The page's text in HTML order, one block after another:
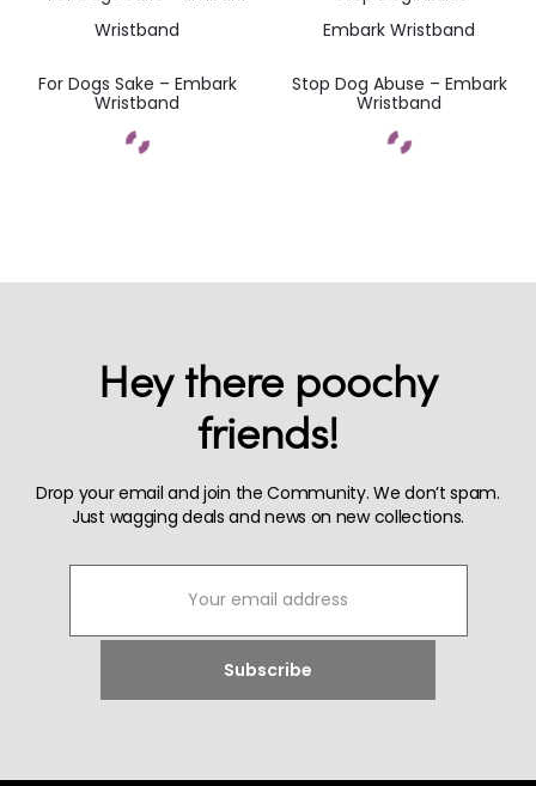
For Dogs Sake – Embark
Wristband
Stop Dog Abuse – Embark
Wristband
Hey there poochy
friends!
Drop your email and join the Community. We don’t spam.
Just wagging deals and news on new collections.